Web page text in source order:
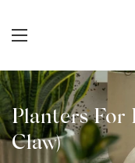
Planters For
Claw)